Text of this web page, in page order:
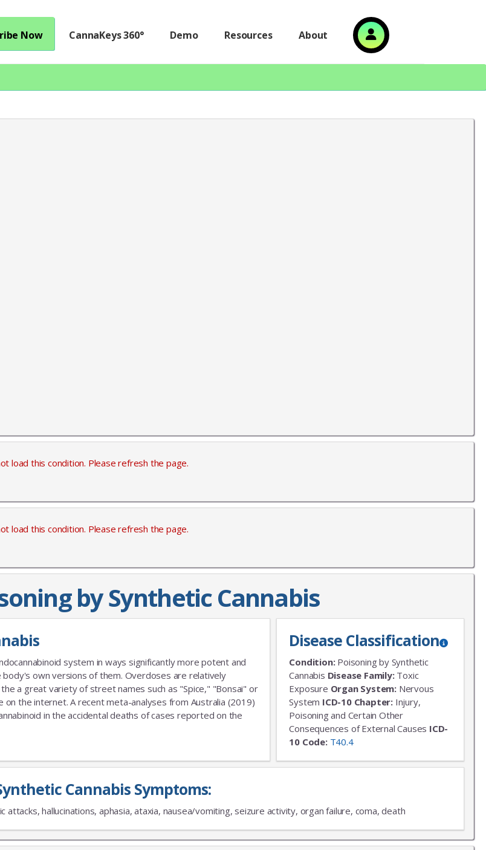
Now CannaKeys 360° Demo Resources About
load this condition. Please refresh the page.
load this condition. Please refresh the page.
by Synthetic Cannabis
system in ways significantly more potent and
own versions of them. Overdoses are relatively
a great variety of street names such as "Spice," "Bonsai" or
on the internet. A recent meta-analyses from Australia (2019)
in the accidental deaths of cases reported on the
Disease Classification
Condition:Poisoning by Synthetic
Cannabis Disease Family:Toxic
Exposure Organ System: Nervous
System ICD-10 Chapter: Injury,
Poisoning and Certain Other
Consequences of External Causes ICD-
10 Code: T40.4
Cannabis Symptoms:
attacks, hallucinations, aphasia, ataxia, nausea/vomiting, seizure activity, organ failure, coma, death